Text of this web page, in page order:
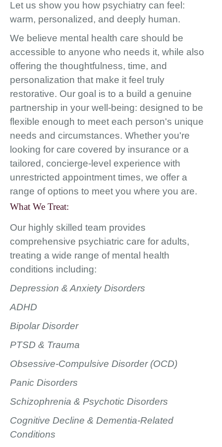
Let us show you how psychiatry can feel:
warm, personalized, and deeply human.
We believe mental health care should be
accessible to anyone who needs it, while also
offering the thoughtfulness, time, and
personalization that make it feel truly
restorative. Our goal is to a build a genuine
partnership in your well-being: designed to be
flexible enough to meet each person's unique
needs and circumstances. Whether you're
looking for care covered by insurance or a
tailored, concierge-level experience with
unrestricted appointment times, we offer a
range of options to meet you where you are.
What We Treat:
Our highly skilled team provides
comprehensive psychiatric care for adults,
treating a wide range of mental health
conditions including:
Depression & Anxiety Disorders
ADHD
Bipolar Disorder
PTSD & Trauma
Obsessive-Compulsive Disorder (OCD)
Panic Disorders
Schizophrenia & Psychotic Disorders
Cognitive Decline & Dementia-Related
Conditions